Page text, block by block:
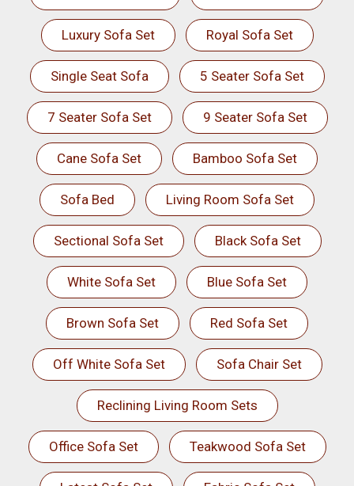
Luxury Sofa Set Royal Sofa Set
Single Seat Sofa 5 Seater Sofa Set
7 Seater Sofa Set 9 Seater Sofa Set
Cane Sofa Set Bamboo Sofa Set
Sofa Bed Living Room Sofa Set
Sectional Sofa Set Black Sofa Set
White Sofa Set Blue Sofa Set
Brown Sofa Set Red Sofa Set
Off White Sofa Set Sofa Chair Set
Reclining Living Room Sets
Office Sofa Set Teakwood Sofa Set